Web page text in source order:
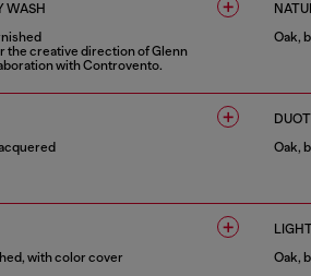
WASH
the creative direction of Glenn
with Controvento.
Oak,
Oak,
with color cover
Oak,